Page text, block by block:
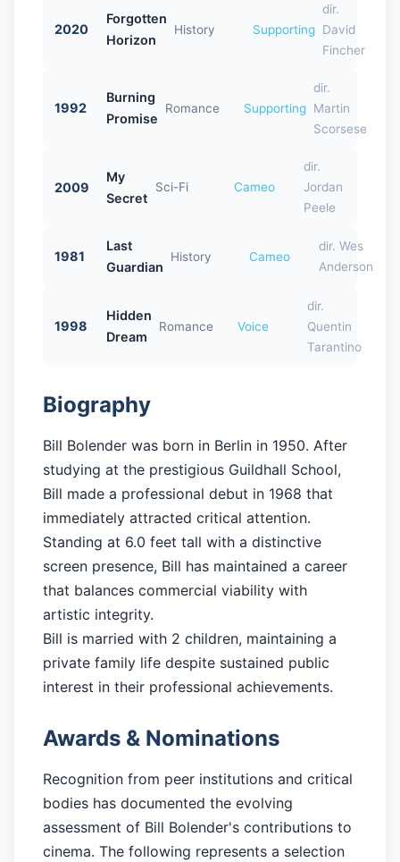
2020
Forgotten
Horizon
History Supporting
dir.
David
Fincher
1992
Burning
Promise
Romance Supporting
dir.
Martin
Scorsese
2009
My
Secret
Sci-Fi Cameo
dir.
Jordan
Peele
1981
Last
Guardian
History Cameo
dir. Wes
Anderson
1998
Hidden
Dream
Romance Voice
dir.
Quentin
Tarantino
Biography
Bill Bolender was born in Berlin in 1950. After
studying at the prestigious Guildhall School,
Bill made a professional debut in 1968 that
immediately attracted critical attention.
Standing at 6.0 feet tall with a distinctive
screen presence, Bill has maintained a career
that balances commercial viability with
artistic integrity.
Bill is married with 2 children, maintaining a
private family life despite sustained public
interest in their professional achievements.
Awards & Nominations
Recognition from peer institutions and critical
bodies has documented the evolving
assessment of Bill Bolender's contributions to
cinema. The following represents a selection